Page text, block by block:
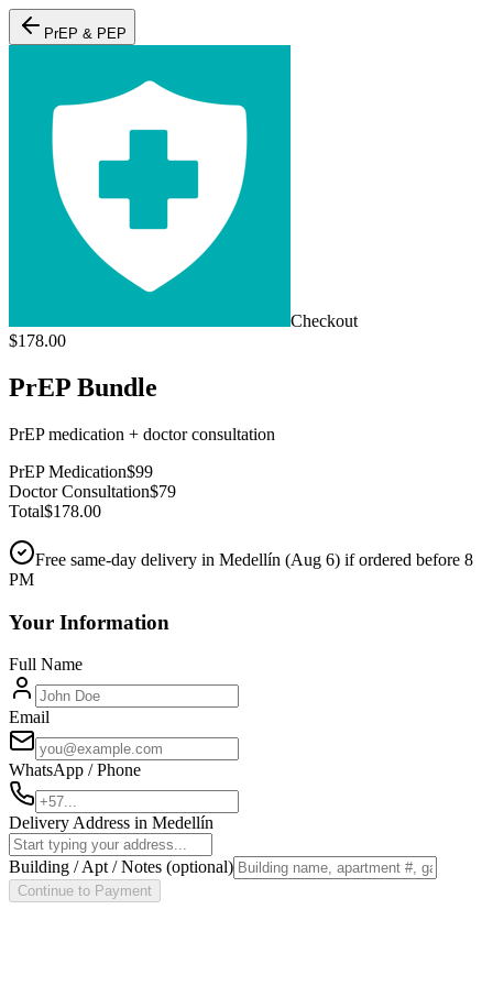
PrEP & PEP
Checkout
$178.00
PrEP Bundle
PrEP medication + doctor consultation
PrEP Medication$99
Doctor Consultation$79
Total$178.00
Free same-day delivery in Medellín (Aug 6) if ordered before 8
PM
Your Information
Full Name
Email
WhatsApp / Phone
Delivery Address in Medellín
Building / Apt / Notes (optional)
Continue to Payment